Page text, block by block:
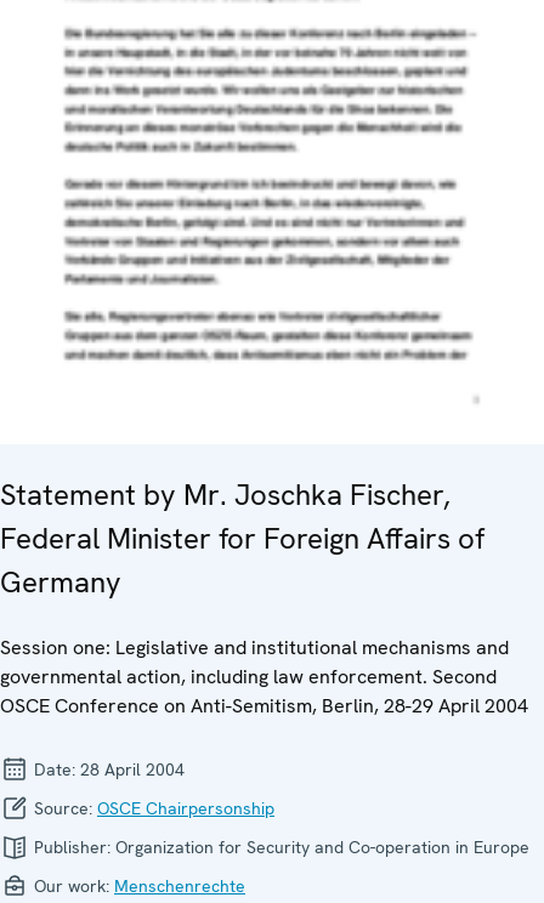
Statement by Mr. Joschka Fischer,
Federal Minister for Foreign Affairs of
Germany
Session one: Legislative and institutional mechanisms and
governmental action, including law enforcement. Second
OSCE Conference on Anti-Semitism, Berlin, 28-29 April 2004
Date: 28 April 2004
Source: OSCE Chairpersonship
Publisher: Organization for Security and Co-operation in Europe
Our work: Menschenrechte